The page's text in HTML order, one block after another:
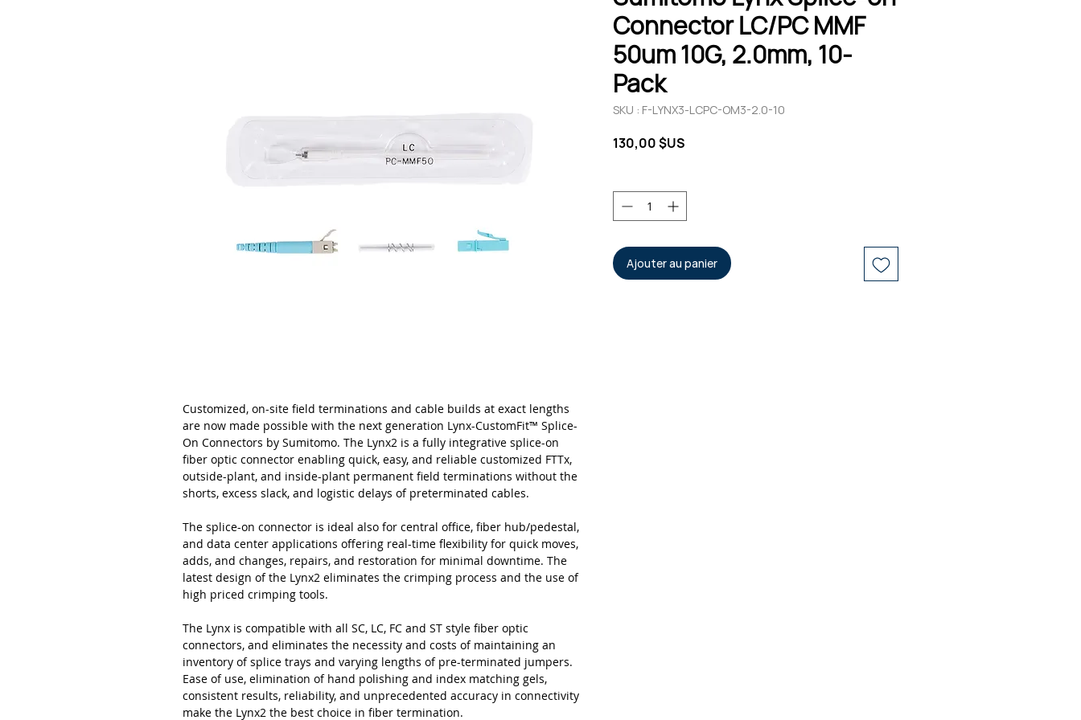
Customized, on-site field terminations and cable builds at exact lengths
are now made possible with the next generation Lynx-CustomFit™ Splice-
On Connectors by Sumitomo. The Lynx2 is a fully integrative splice-on
fiber optic connector enabling quick, easy, and reliable customized FTTx,
outside-plant, and inside-plant permanent field terminations without the
shorts, excess slack, and logistic delays of preterminated cables.
The splice-on connector is ideal also for central office, fiber hub/pedestal,
and data center applications offering real-time flexibility for quick moves,
adds, and changes, repairs, and restoration for minimal downtime. The
latest design of the Lynx2 eliminates the crimping process and the use of
high priced crimping tools.
The Lynx is compatible with all SC, LC, FC and ST style fiber optic
connectors, and eliminates the necessity and costs of maintaining an
inventory of splice trays and varying lengths of pre-terminated jumpers.
Ease of use, elimination of hand polishing and index matching gels,
consistent results, reliability, and unprecedented accuracy in connectivity
make the Lynx2 the best choice in fiber termination.
Connector LC/PC MMF
50um 10G, 2.0mm, 10-
Pack
SKU : F-LYNX3-LCPC-OM3-2.0-10
130,00 $US
Ajouter au panier